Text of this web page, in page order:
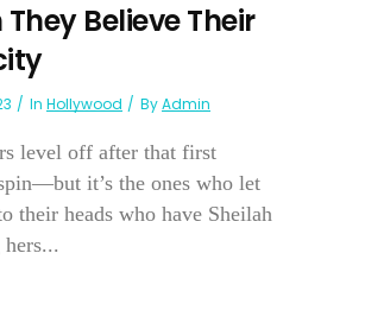
Believe Their
In Hollywood ByAdmin
level off after that first
it’s the ones who let
their heads who have Sheilah